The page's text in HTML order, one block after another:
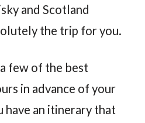
and Scotland
the trip for you.
few of the best
in advance of your
have an itinerary that